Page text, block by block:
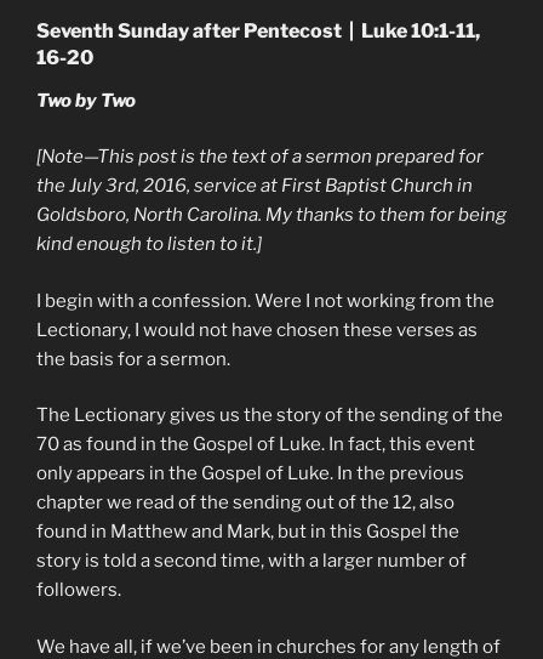
Seventh Sunday after Pentecost | Luke 10:1-11,
16-20
Two by Two
[Note—This post is the text of a sermon prepared for
the July 3rd, 2016, service at First Baptist Church in
Goldsboro, North Carolina. My thanks to them for being
kind enough to listen to it.]
I begin with a confession. Were I not working from the
Lectionary, I would not have chosen these verses as
the basis for a sermon.
The Lectionary gives us the story of the sending of the
70 as found in the Gospel of Luke. In fact, this event
only appears in the Gospel of Luke. In the previous
chapter we read of the sending out of the 12, also
found in Matthew and Mark, but in this Gospel the
story is told a second time, with a larger number of
followers.
We have all, if we’ve been in churches for any length of